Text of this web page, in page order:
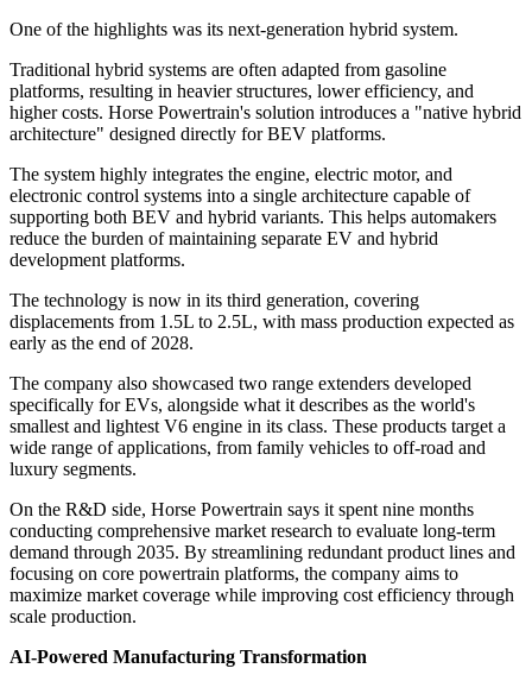
One of the highlights was its next-generation hybrid system.
Traditional hybrid systems are often adapted from gasoline
platforms, resulting in heavier structures, lower efficiency, and
higher costs. Horse Powertrain's solution introduces a "native hybrid
architecture" designed directly for BEV platforms.
The system highly integrates the engine, electric motor, and
electronic control systems into a single architecture capable of
supporting both BEV and hybrid variants. This helps automakers
reduce the burden of maintaining separate EV and hybrid
development platforms.
The technology is now in its third generation, covering
displacements from 1.5L to 2.5L, with mass production expected as
early as the end of 2028.
The company also showcased two range extenders developed
specifically for EVs, alongside what it describes as the world's
smallest and lightest V6 engine in its class. These products target a
wide range of applications, from family vehicles to off-road and
luxury segments.
On the R&D side, Horse Powertrain says it spent nine months
conducting comprehensive market research to evaluate long-term
demand through 2035. By streamlining redundant product lines and
focusing on core powertrain platforms, the company aims to
maximize market coverage while improving cost efficiency through
scale production.
AI-Powered Manufacturing Transformation